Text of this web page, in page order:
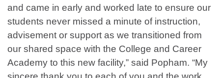
and came in early and worked late to ensure our
students never missed a minute of instruction,
advisement or support as we transitioned from
our shared space with the College and Career
Academy to this new facility,” said Popham. “My